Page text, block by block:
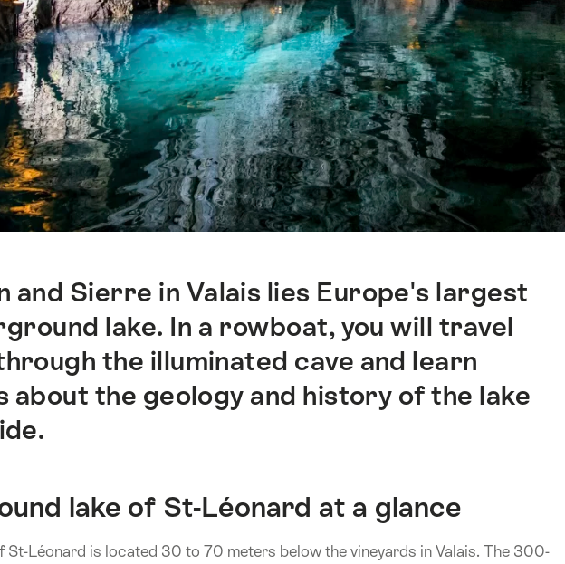
and Sierre in Valais lies Europe's largest
lake. In a rowboat, you will travel
the illuminated cave and learn
about the geology and history of the lake
lake of St-Léonard at a glance
St-Léonard is located 30 to 70 meters below the vineyards in Valais. The 300-